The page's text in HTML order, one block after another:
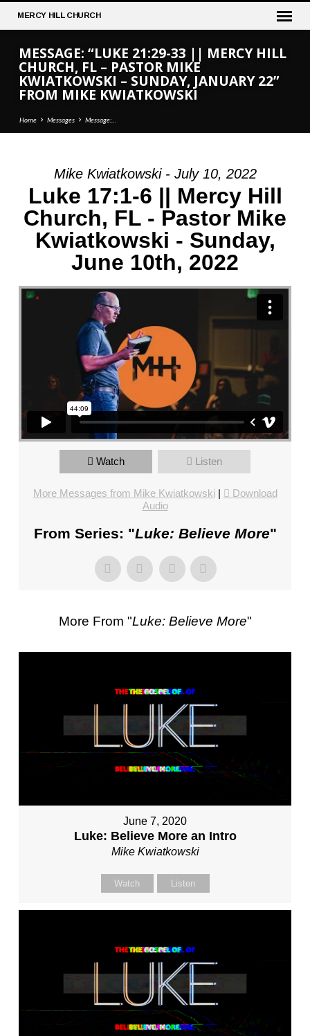
MERCY HILL CHURCH
MESSAGE: “LUKE 21:29-33 || MERCY HILL
CHURCH, FL – PASTOR MIKE
KWIATKOWSKI – SUNDAY, JANUARY 22”
FROM MIKE KWIATKOWSKI
Home Messages Message:…
MESSAGE:
“LUKE
21:29-
MERCY
HILL
CHURCH,
PASTOR
KWIATKOWSKI
SUNDAY,
JANUARY
FROM
MIKE
KWIATKOWSKI
Mike Kwiatkowski - July 10, 2022
Luke 17:1-6 || Mercy Hill
Church, FL - Pastor Mike
Kwiatkowski - Sunday,
June 10th, 2022
Watch Listen
More Messages from Mike Kwiatkowski |
Download
Audio
From Series: "Luke: Believe More"
More From "Luke: Believe More"
June 7, 2020
Luke: Believe More an Intro
Mike Kwiatkowski
Watch Listen